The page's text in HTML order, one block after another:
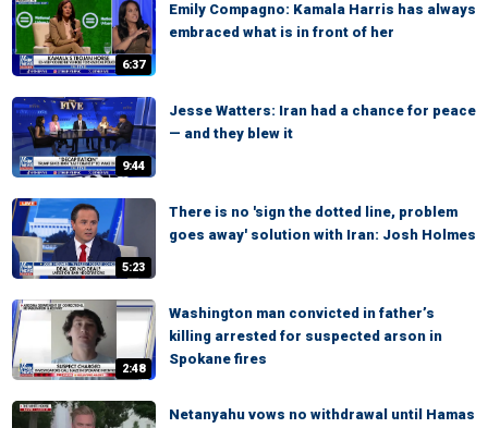
6:37
Emily Compagno: Kamala Harris has always
embraced what is in front of her
9:44
Jesse Watters: Iran had a chance for peace
— and they blew it
5:23
There is no 'sign the dotted line, problem
goes away' solution with Iran: Josh Holmes
2:48
Washington man convicted in father’s
killing arrested for suspected arson in
Spokane fires
Netanyahu vows no withdrawal until Hamas